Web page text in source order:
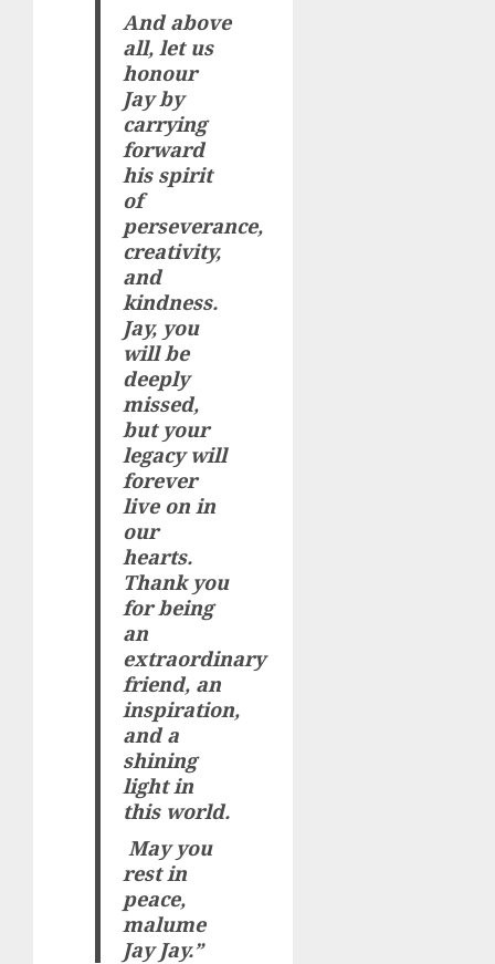
And above
all, let us
honour
Jay by
carrying
forward
his spirit
of
perseverance,
creativity,
and
kindness.
Jay, you
will be
deeply
missed,
but your
legacy will
forever
live on in
our
hearts.
Thank you
for being
an
extraordinary
friend, an
inspiration,
and a
shining
light in
this world.
May you
rest in
peace,
malume
Jay Jay.”